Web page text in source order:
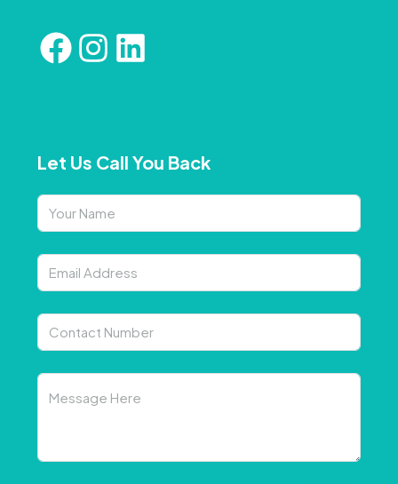
Let Us Call You Back